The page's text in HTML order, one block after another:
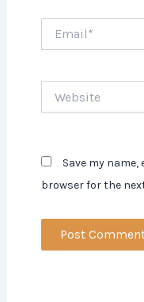
Save my
browser for the